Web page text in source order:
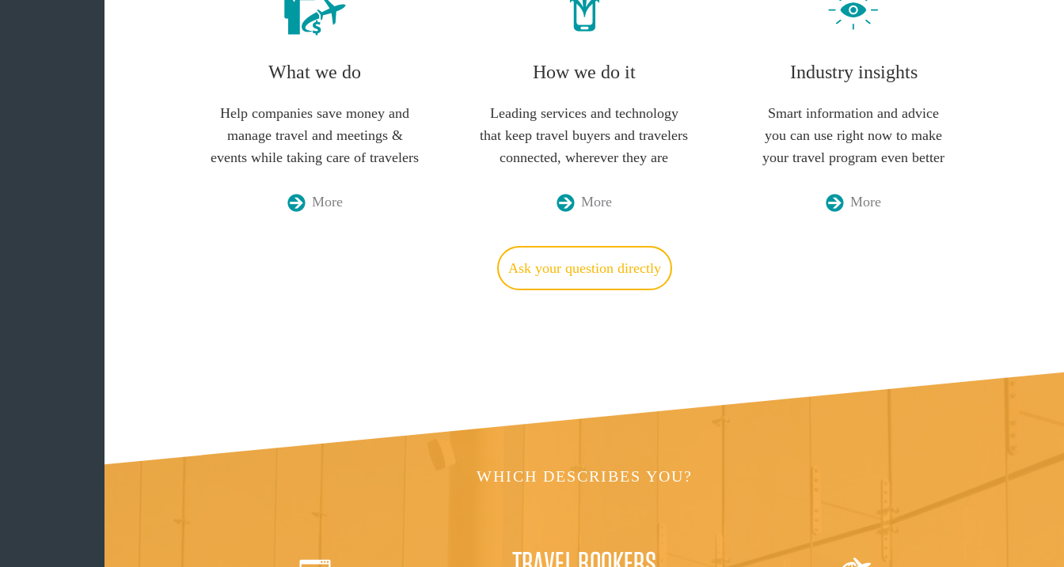
What we do
Help companies save money and
manage travel and meetings &
events while taking care of travelers
More
How we do it
Leading services and technology
that keep travel buyers and travelers
connected, wherever they are
More
Industry insights
Smart information and advice
you can use right now to make
your travel program even better
More
Ask your question directly
WHICH DESCRIBES YOU?